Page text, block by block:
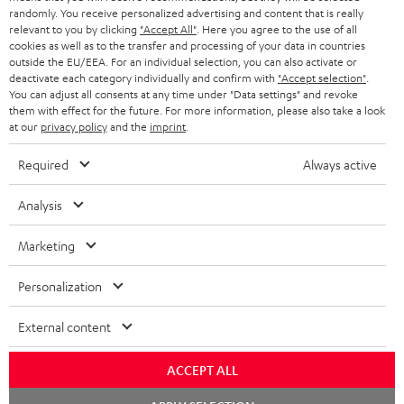
BLUETOOTH HEADPHONES
STEREO COMPLETE SYSTEMS
SPEAKERS
ULTIMA
IN-EAR
FANSHOP
NEW RELEASES
ADVANTAGES
TEUFEL STORY
MANAGEMENT
SUSTAINABILITY
BELGIUM
FRANCE
POLAND
ITALY
USA
OTHER COUNTRIES
All information on this website is subject to change without notice including
technical changes, errors and omissions. Pictured accessories are not
Imprint Conditions
randomly. You receive personalized advertising and content that is really
relevant to you by clicking "Accept All" . Here you agree to the use of all
cookies as well as to the transfer and processing of your data in countries
outside the EU/EEA. For an individual selection, you can also activate or
deactivate each category individually and confirm with "Accept selection"
You can adjust all consents at any time under "Data settings" and revoke
them with effect for the future. For more information, please also take a look
at our privacy policyand the imprint
Required Always active
Analysis
Marketing
Personalization
External content
ACCEPT ALL